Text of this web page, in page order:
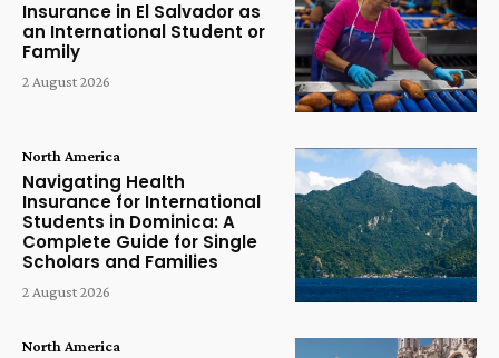
Insurance in El Salvador as
an International Student or
Family
2 August 2026
North America
Navigating Health
Insurance for International
Students in Dominica: A
Complete Guide for Single
Scholars and Families
2 August 2026
North America